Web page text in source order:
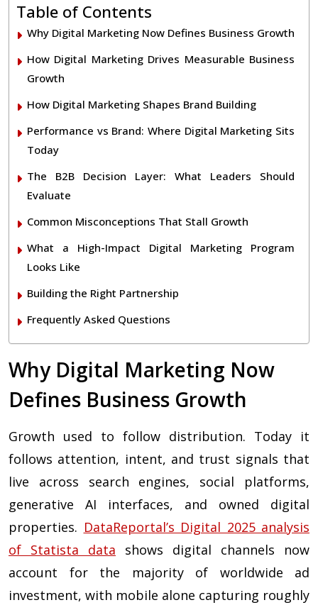
Table of Contents
Why Digital Marketing Now Defines Business Growth
How Digital Marketing Drives Measurable Business
Growth
How Digital Marketing Shapes Brand Building
Performance vs Brand: Where Digital Marketing Sits
Today
The B2B Decision Layer: What Leaders Should
Evaluate
Common Misconceptions That Stall Growth
What a High-Impact Digital Marketing Program
Looks Like
Building the Right Partnership
Frequently Asked Questions
Why Digital Marketing Now
Defines Business Growth
Growth used to follow distribution. Today it
follows attention, intent, and trust signals that
live across search engines, social platforms,
generative AI interfaces, and owned digital
properties. DataReportal’s Digital 2025 analysis
of Statista data shows digital channels now
account for the majority of worldwide ad
investment, with mobile alone capturing roughly